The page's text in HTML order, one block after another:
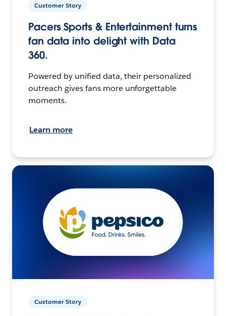
Customer Story
Pacers Sports & Entertainment turns
fan data into delight with Data
360.
Powered by unified data, their personalized
outreach gives fans more unforgettable
moments.
Learn more
Customer Story